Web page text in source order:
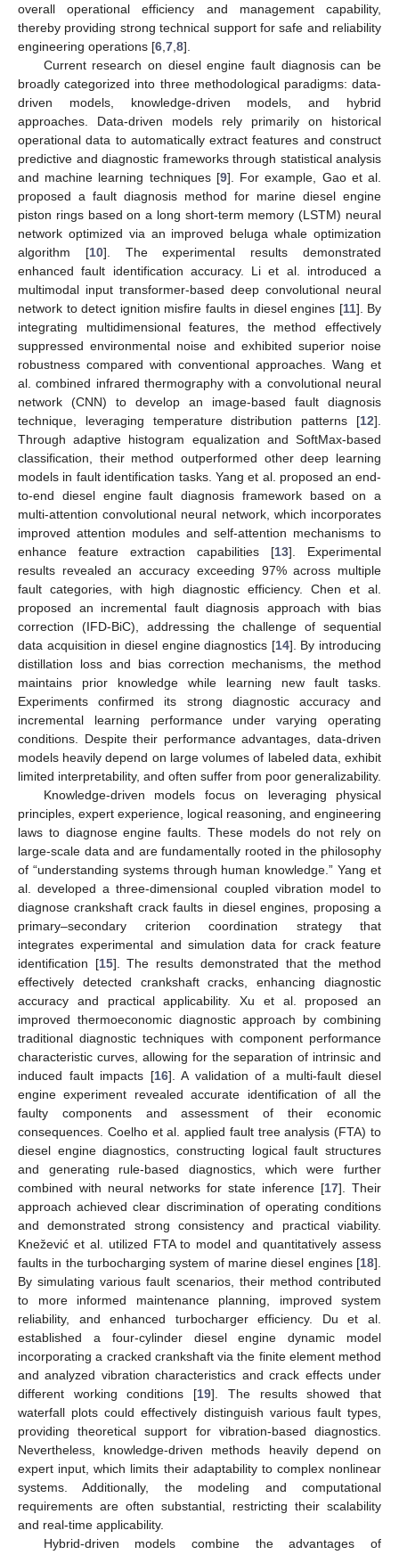
overall operational efficiency and management capability,
thereby providing strong technical support for safe and reliability
engineering operations [6 7 8].
Current research on diesel engine fault diagnosis can be
broadly categorized into three methodological paradigms: data-
driven models, knowledge-driven models, and hybrid
approaches. Data-driven models rely primarily on historical
operational data to automatically extract features and construct
predictive and diagnostic frameworks through statistical analysis
and machine learning techniques [9]. For example, Gao et al.
proposed a fault diagnosis method for marine diesel engine
piston rings based on a long short-term memory (LSTM) neural
network optimized via an improved beluga whale optimization
algorithm [10]. The experimental results demonstrated
enhanced fault identification accuracy. Li et al. introduced a
multimodal input transformer-based deep convolutional neural
network to detect ignition misfire faults in diesel engines [11]. By
integrating multidimensional features, the method effectively
suppressed environmental noise and exhibited superior noise
robustness compared with conventional approaches. Wang et
al. combined infrared thermography with a convolutional neural
network (CNN) to develop an image-based fault diagnosis
technique, leveraging temperature distribution patterns [12].
Through adaptive histogram equalization and SoftMax-based
classification, their method outperformed other deep learning
models in fault identification tasks. Yang et al. proposed an end-
to-end diesel engine fault diagnosis framework based on a
multi-attention convolutional neural network, which incorporates
improved attention modules and self-attention mechanisms to
enhance feature extraction capabilities [13]. Experimental
results revealed an accuracy exceeding 97% across multiple
fault categories, with high diagnostic efficiency. Chen et al.
proposed an incremental fault diagnosis approach with bias
correction (IFD-BiC), addressing the challenge of sequential
data acquisition in diesel engine diagnostics [14]. By introducing
distillation loss and bias correction mechanisms, the method
maintains prior knowledge while learning new fault tasks.
Experiments confirmed its strong diagnostic accuracy and
incremental learning performance under varying operating
conditions. Despite their performance advantages, data-driven
models heavily depend on large volumes of labeled data, exhibit
limited interpretability, and often suffer from poor generalizability.
Knowledge-driven models focus on leveraging physical
principles, expert experience, logical reasoning, and engineering
laws to diagnose engine faults. These models do not rely on
large-scale data and are fundamentally rooted in the philosophy
of “understanding systems through human knowledge.” Yang et
al. developed a three-dimensional coupled vibration model to
diagnose crankshaft crack faults in diesel engines, proposing a
primary–secondary criterion coordination strategy that
integrates experimental and simulation data for crack feature
identification [15]. The results demonstrated that the method
effectively detected crankshaft cracks, enhancing diagnostic
accuracy and practical applicability. Xu et al. proposed an
improved thermoeconomic diagnostic approach by combining
traditional diagnostic techniques with component performance
characteristic curves, allowing for the separation of intrinsic and
induced fault impacts [16]. A validation of a multi-fault diesel
engine experiment revealed accurate identification of all the
faulty components and assessment of their economic
consequences. Coelho et al. applied fault tree analysis (FTA) to
diesel engine diagnostics, constructing logical fault structures
and generating rule-based diagnostics, which were further
combined with neural networks for state inference [17]. Their
approach achieved clear discrimination of operating conditions
and demonstrated strong consistency and practical viability.
Knežević et al. utilized FTA to model and quantitatively assess
faults in the turbocharging system of marine diesel engines [18].
By simulating various fault scenarios, their method contributed
to more informed maintenance planning, improved system
reliability, and enhanced turbocharger efficiency. Du et al.
established a four-cylinder diesel engine dynamic model
incorporating a cracked crankshaft via the finite element method
and analyzed vibration characteristics and crack effects under
different working conditions [19]. The results showed that
waterfall plots could effectively distinguish various fault types,
providing theoretical support for vibration-based diagnostics.
Nevertheless, knowledge-driven methods heavily depend on
expert input, which limits their adaptability to complex nonlinear
systems. Additionally, the modeling and computational
requirements are often substantial, restricting their scalability
and real-time applicability.
Hybrid-driven models combine the advantages of